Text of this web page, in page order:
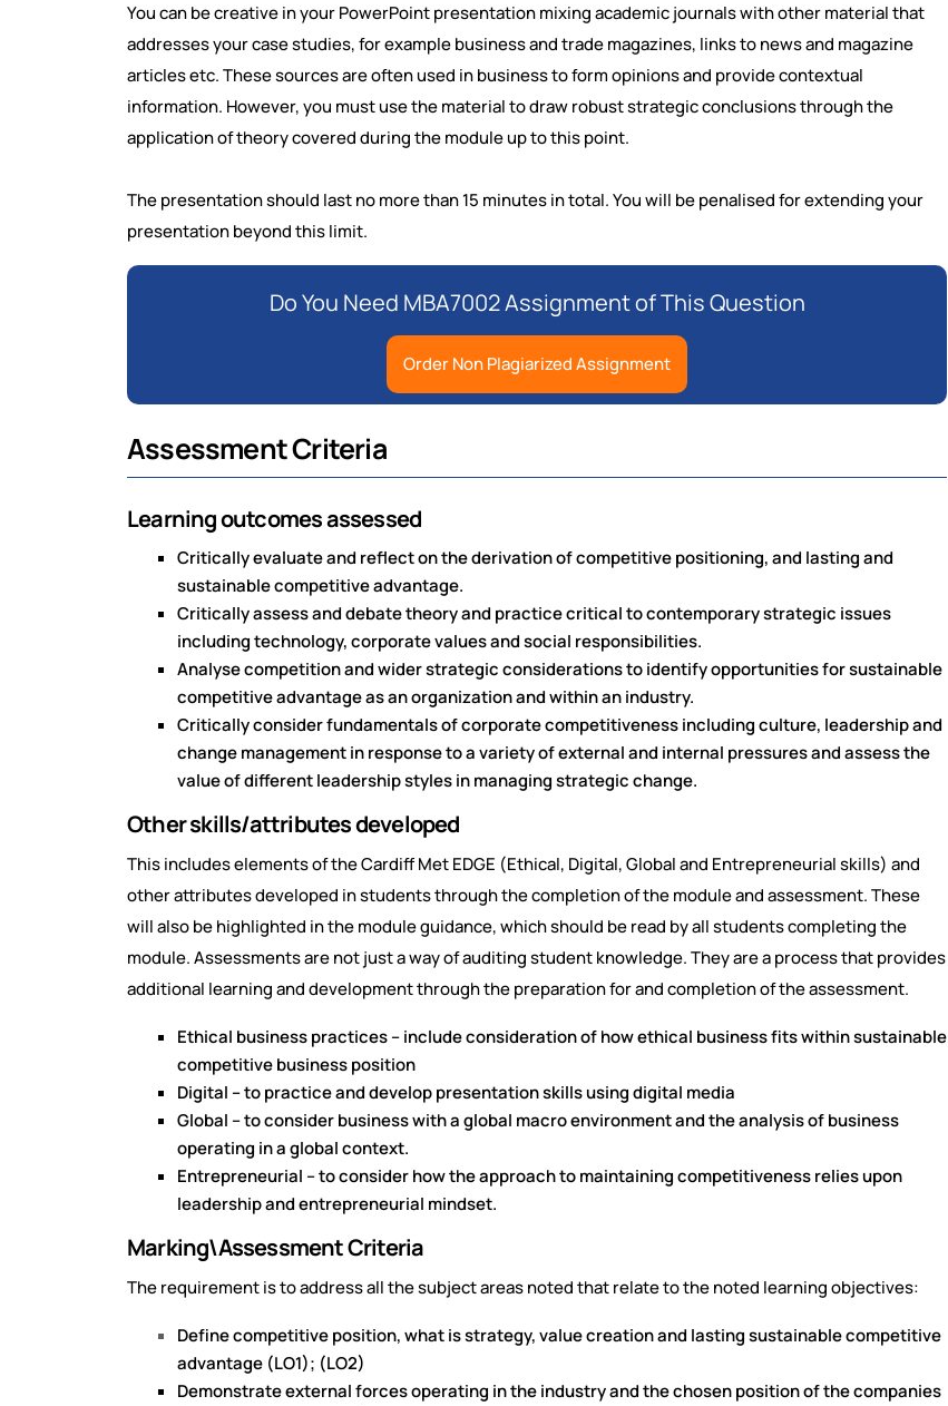
You can be creative in your PowerPoint presentation mixing academic journals with other material that
addresses your case studies, for example business and trade magazines, links to news and magazine
articles etc. These sources are often used in business to form opinions and provide contextual
information. However, you must use the material to draw robust strategic conclusions through the
application of theory covered during the module up to this point.
The presentation should last no more than 15 minutes in total. You will be penalised for extending your
presentation beyond this limit.
Do You Need MBA7002 Assignment of This Question
Order Non Plagiarized Assignment
Assessment Criteria
Learning outcomes assessed
Critically evaluate and reflect on the derivation of competitive positioning, and lasting and
sustainable competitive advantage.
Critically assess and debate theory and practice critical to contemporary strategic issues
including technology, corporate values and social responsibilities.
Analyse competition and wider strategic considerations to identify opportunities for sustainable
competitive advantage as an organization and within an industry.
Critically consider fundamentals of corporate competitiveness including culture, leadership and
change management in response to a variety of external and internal pressures and assess the
value of different leadership styles in managing strategic change.
Other skills/attributes developed
This includes elements of the Cardiff Met EDGE (Ethical, Digital, Global and Entrepreneurial skills) and
other attributes developed in students through the completion of the module and assessment. These
will also be highlighted in the module guidance, which should be read by all students completing the
module. Assessments are not just a way of auditing student knowledge. They are a process that provides
additional learning and development through the preparation for and completion of the assessment.
Ethical business practices – include consideration of how ethical business fits within sustainable
competitive business position
Digital – to practice and develop presentation skills using digital media
Global – to consider business with a global macro environment and the analysis of business
operating in a global context.
Entrepreneurial – to consider how the approach to maintaining competitiveness relies upon
leadership and entrepreneurial mindset.
Marking\Assessment Criteria
The requirement is to address all the subject areas noted that relate to the noted learning objectives:
Define competitive position, what is strategy, value creation and lasting sustainable competitive
advantage (LO1); (LO2)
Demonstrate external forces operating in the industry and the chosen position of the companies